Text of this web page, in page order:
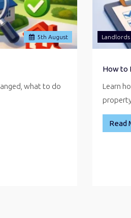
5th August
what to do
Landlords
How to
Learn
Read